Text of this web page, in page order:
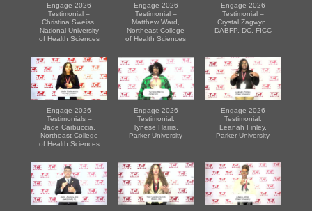
Engage 2026
Testimonial –
Christina Sweiss,
National University
of Health Sciences
Engage 2026
Testimonial –
Matthew Ward,
Northeast College
of Health Sciences
Engage 2026
Testimonial –
Crystal Zagwyn,
DABFP, DC, FICC
Engage 2026
Testimonials –
Jade Carbuccia,
Northeast College
of Health Sciences
Engage 2026
Testimonial:
Tynese Harris,
Parker University
Engage 2026
Testimonial:
Leanah Finley,
Parker University